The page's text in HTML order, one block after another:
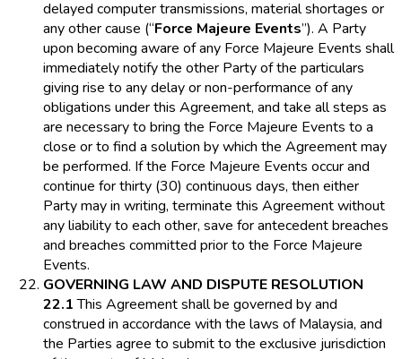
delayed computer transmissions, material shortages or
any other cause (“Force Majeure Events”). A Party
upon becoming aware of any Force Majeure Events shall
immediately notify the other Party of the particulars
giving rise to any delay or non-performance of any
obligations under this Agreement, and take all steps as
are necessary to bring the Force Majeure Events to a
close or to find a solution by which the Agreement may
be performed. If the Force Majeure Events occur and
continue for thirty (30) continuous days, then either
Party may in writing, terminate this Agreement without
any liability to each other, save for antecedent breaches
and breaches committed prior to the Force Majeure
Events.
GOVERNING LAW AND DISPUTE RESOLUTION
22.1This Agreement shall be governed by and
construed in accordance with the laws of Malaysia, and
the Parties agree to submit to the exclusive jurisdiction